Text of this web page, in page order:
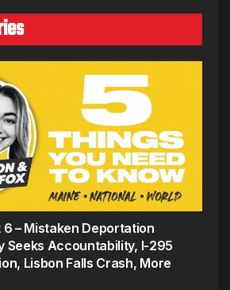
– Mistaken Deportation
Seeks Accountability, I-295
Lisbon Falls Crash, More